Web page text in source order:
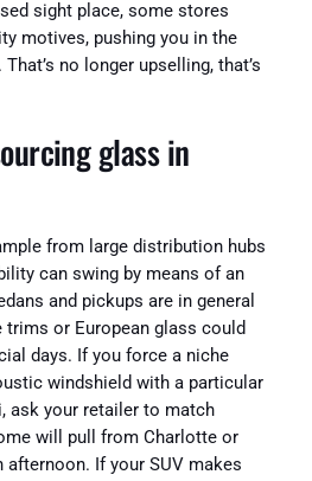
sight place, some stores
motives, pushing you in the
no longer upselling, that’s
glass in
from large distribution hubs
can swing by means of an
and pickups are in general
trims or European glass could
days. If you force a niche
windshield with a particular
ask your retailer to match
will pull from Charlotte or
afternoon. If your SUV makes